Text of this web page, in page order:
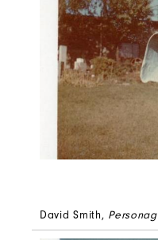
David Smith,